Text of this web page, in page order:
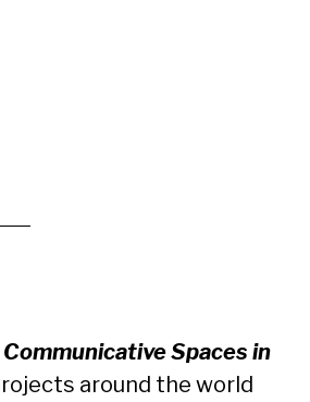
Spaces in
around the world